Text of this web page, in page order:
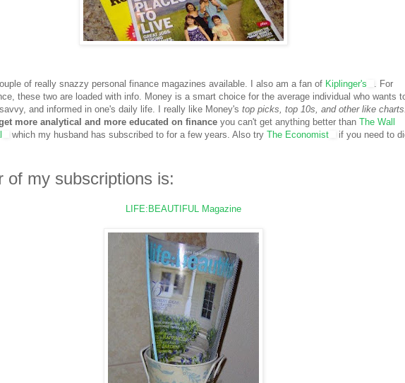
of really snazzy personal finance magazines available. I also am a fan of Kiplinger's
. For
these two are loaded with info. Money is a smart choice for the average individual who wants
and informed in one's daily life. I really like Money's top picks, top 10s, and other like charts.
more analytical and more educated on finance you can't get anything better than The Wall
which my husband has subscribed to for a few years. Also try The Economist
if you need to
of my subscriptions is:
LIFE:BEAUTIFUL Magazine